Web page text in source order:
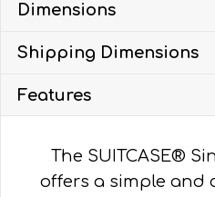
Dimensions
Shipping Dimensions
Features
The SUITCASE®
offers a simple and